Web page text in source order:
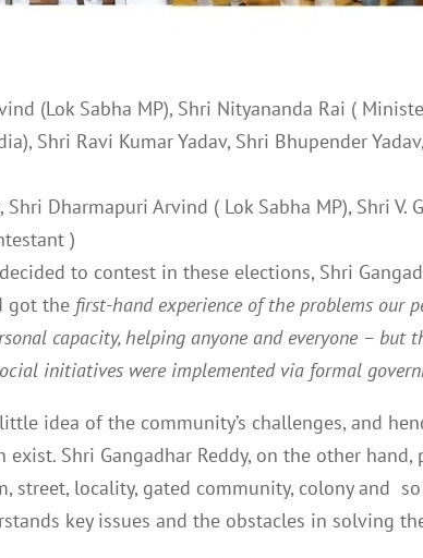
(Lok Sabha MP), Shri Nityananda Rai (
Shri Ravi Kumar Yadav, Shri Bhupender
Shri Dharmapuri Arvind ( Lok Sabha MP), Shri V.
)
to contest in these elections, Shri
got the first-hand experience of the problems our
capacity, helping anyone and everyone –
initiatives were implemented via formal
idea of the community’s challenges, and
exist. Shri Gangadhar Reddy, on the other
street, locality, gated community, colony and
key issues and the obstacles in solving